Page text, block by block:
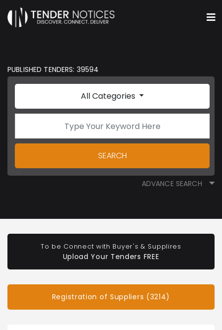
PUBLISHED TENDERS: 39594
All Categories
SEARCH
ADVANCE SEARCH
To be Connect with Buyer's & Supplires
Upload Your Tenders FREE
Registration of Suppliers (3214)